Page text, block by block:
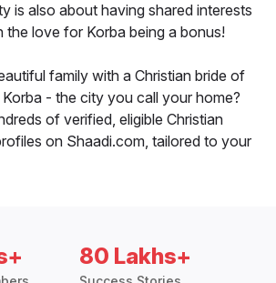
is also about having shared interests
the love for Korba being a bonus!
family with a Christian bride of
- the city you call your home?
of verified, eligible Christian
on Shaadi.com, tailored to your
80 Lakhs+